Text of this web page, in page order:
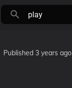
Published 3 years ago